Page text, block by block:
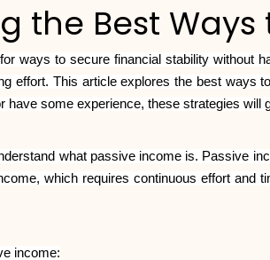
the Best
ways to secure financial stability
effort. This article explores the best
some experience, these strategies
what passive income is. Passive
which requires continuous effort
income: